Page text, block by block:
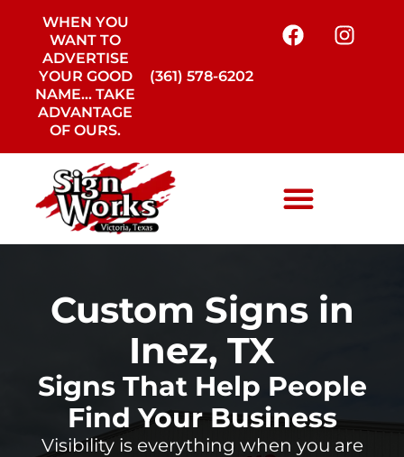
WHEN YOU
WANT TO
ADVERTISE
YOUR GOOD
NAME… TAKE
ADVANTAGE
OF OURS.
(361) 578-6202
Custom Signs in
Inez, TX
Signs That Help People
Find Your Business
Visibility is everything when you are